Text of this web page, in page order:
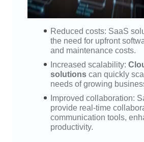
Reduced costs: SaaS
the need for upfront
and maintenance costs.
Increased scalability:
solutions can quickly
needs of growing
Improved collaboration:
provide real-time
communication tools,
productivity.